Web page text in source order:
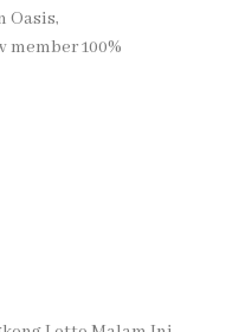
Oasis,
100%